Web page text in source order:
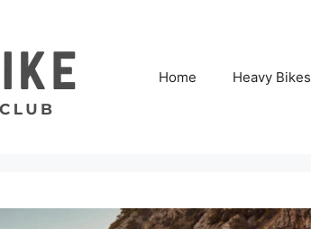
Home Heavy Bikes